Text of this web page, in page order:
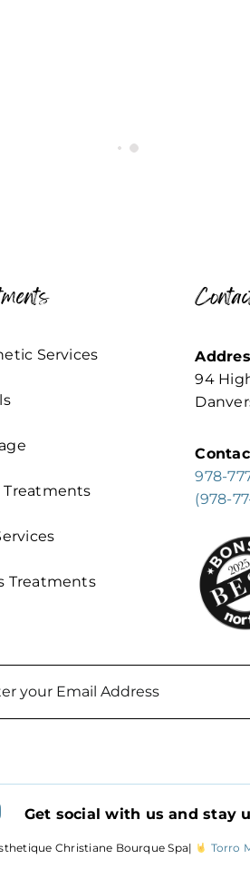
Services
Treatments
Treatments
94
978-
(978-
Get social with us and stay
Christiane Bourque Spa| Torro